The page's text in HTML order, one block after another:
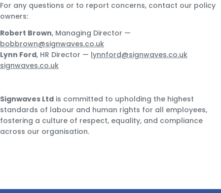
For any questions or to report concerns, contact our policy
owners:
Robert Brown, Managing Director —
bobbrown@signwaves.co.uk
Lynn Ford, HR Director — lynnford@signwaves.co.uk
signwaves.co.uk
Signwaves Ltd is committed to upholding the highest
standards of labour and human rights for all employees,
fostering a culture of respect, equality, and compliance
across our organisation.